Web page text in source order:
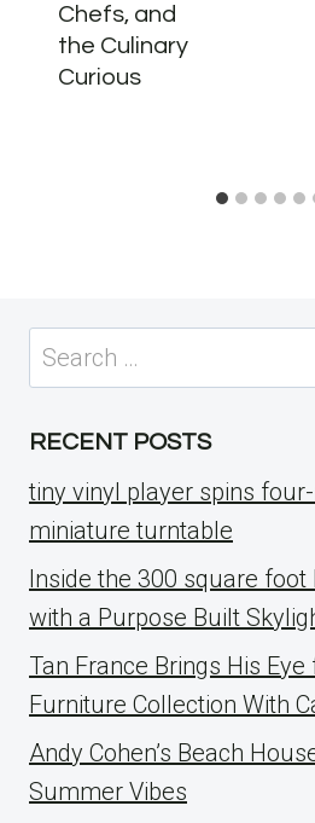
Chefs, and
the Culinary
Curious
Search
for:
RECENT POSTS
tiny vinyl player spins
miniature turntable
Inside the 300 square
with a Purpose Built
Tan France Brings His
Furniture Collection With
Andy Cohen’s Beach
Summer Vibes